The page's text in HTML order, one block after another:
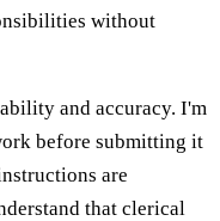
without
and accuracy. I'm
before submitting it
are
that clerical